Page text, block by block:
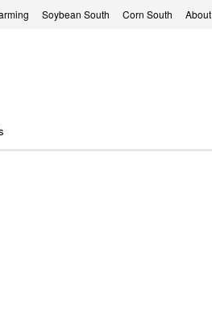
Soybean South Corn South About